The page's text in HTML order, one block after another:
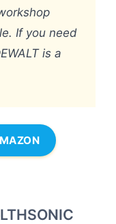
If you need
is a